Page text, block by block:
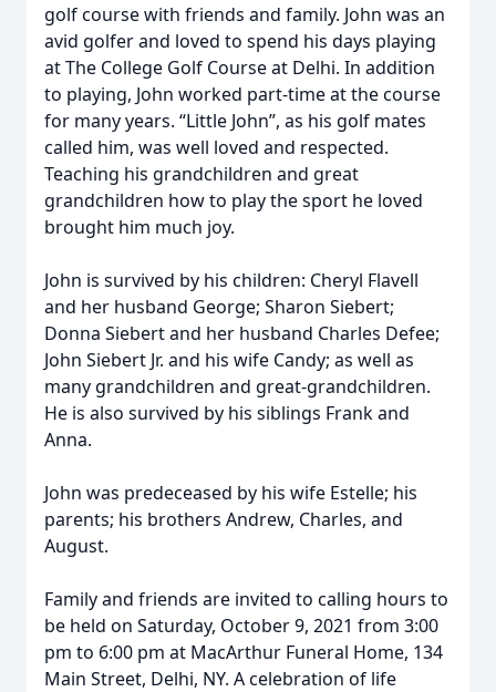
golf course with friends and family. John was an
avid golfer and loved to spend his days playing
at The College Golf Course at Delhi. In addition
to playing, John worked part-time at the course
for many years. “Little John”, as his golf mates
called him, was well loved and respected.
Teaching his grandchildren and great
grandchildren how to play the sport he loved
brought him much joy.
John is survived by his children: Cheryl Flavell
and her husband George; Sharon Siebert;
Donna Siebert and her husband Charles Defee;
John Siebert Jr. and his wife Candy; as well as
many grandchildren and great-grandchildren.
He is also survived by his siblings Frank and
Anna.
John was predeceased by his wife Estelle; his
parents; his brothers Andrew, Charles, and
August.
Family and friends are invited to calling hours to
be held on Saturday, October 9, 2021 from 3:00
pm to 6:00 pm at MacArthur Funeral Home, 134
Main Street, Delhi, NY. A celebration of life